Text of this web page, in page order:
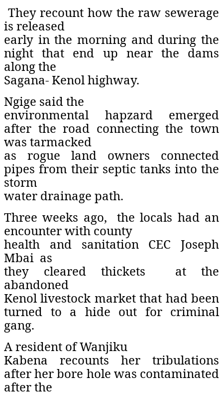
They recount how the raw sewerage
is released
early in the morning and during the
night that end up near the dams
along the
Sagana- Kenol highway.
Ngige said the
environmental hapzard emerged
after the road connecting the town
was tarmacked
as rogue land owners connected
pipes from their septic tanks into the
storm
water drainage path.
Three weeks ago,
the locals had an
encounter with county
health and sanitation CEC Joseph
Mbai as
they cleared thickets
at the
abandoned
Kenol livestock market that had been
turned to a hide out for criminal
gang.
A resident of Wanjiku
Kabena recounts her tribulations
after her bore hole was contaminated
after the